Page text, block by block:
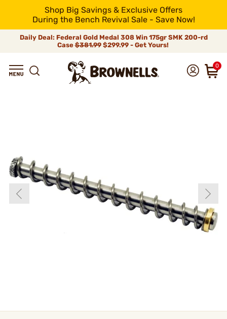
Shop Big Savings & Exclusive Offers
During the Bench Revival Sale - Save Now!
Daily Deal: Federal Gold Medal 308 Win 175gr SMK 200-rd
Case$381.99$299.99 - Get Yours!
0